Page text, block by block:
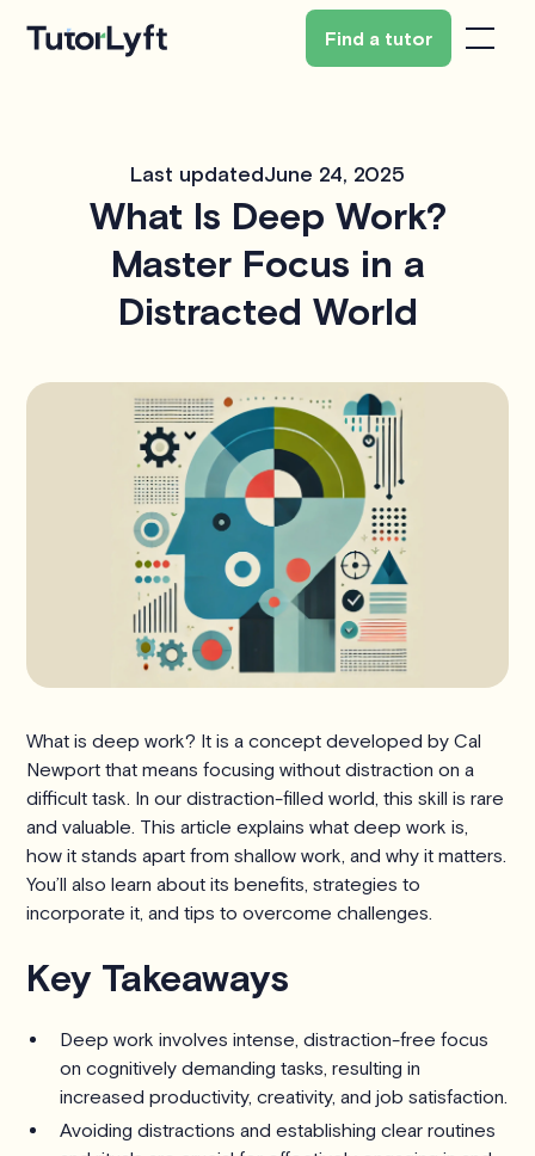
Find a tutor
Last updatedJune 24, 2025
What Is Deep Work?
Master Focus in a
Distracted World
What is deep work? It is a concept developed by Cal
Newport that means focusing without distraction on a
difficult task. In our distraction-filled world, this skill is rare
and valuable. This article explains what deep work is,
how it stands apart from shallow work, and why it matters.
You’ll also learn about its benefits, strategies to
incorporate it, and tips to overcome challenges.
Key Takeaways
Deep work involves intense, distraction-free focus
on cognitively demanding tasks, resulting in
increased productivity, creativity, and job satisfaction.
Avoiding distractions and establishing clear routines